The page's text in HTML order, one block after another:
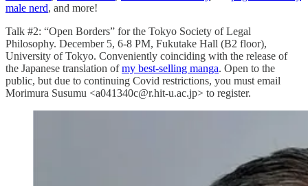
male nerd, and more!
Talk #2: “Open Borders” for the Tokyo Society of Legal
Philosophy. December 5, 6-8 PM, Fukutake Hall (B2 floor),
University of Tokyo. Conveniently coinciding with the release of
the Japanese translation ofmy best-selling manga. Open to the
public, but due to continuing Covid restrictions, you must email
Morimura Susumu <a041340c@r.hit-u.ac.jp> to register.